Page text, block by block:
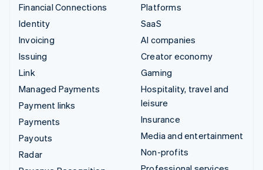
Financial Connections
Identity
Invoicing
Issuing
Link
Managed Payments
Payment links
Payments
Payouts
Radar
Platforms
SaaS
AI companies
Creator economy
Gaming
Hospitality, travel and
leisure
Insurance
Media and entertainment
Non-profits